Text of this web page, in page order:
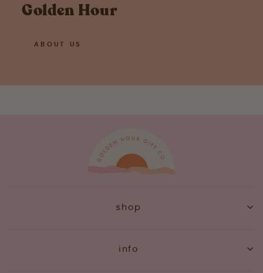
Golden Hour
ABOUT US
shop
info